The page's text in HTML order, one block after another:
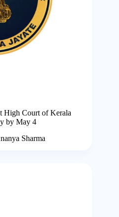
High Court of Kerala
by May 4
Sharma